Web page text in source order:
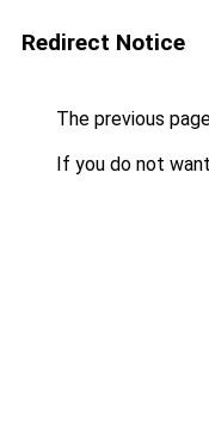
Redirect Notice
The previous
If you do not